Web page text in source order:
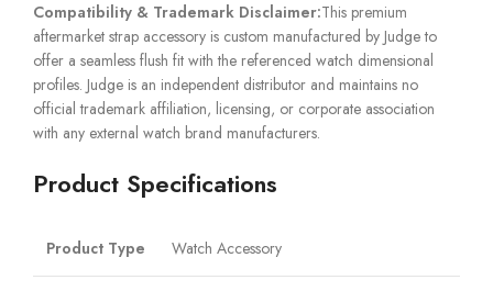
Compatibility & Trademark Disclaimer:This premium
aftermarket strap accessory is custom manufactured by Judge to
offer a seamless flush fit with the referenced watch dimensional
profiles. Judge is an independent distributor and maintains no
official trademark affiliation, licensing, or corporate association
with any external watch brand manufacturers.
Product Specifications
Product Type Watch Accessory